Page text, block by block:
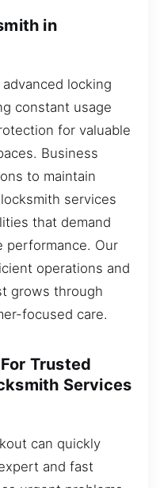
in
locking
constant usage
for valuable
Business
to maintain
services
that demand
performance. Our
operations and
grows through
focused care.
For Trusted
Services
can quickly
and fast